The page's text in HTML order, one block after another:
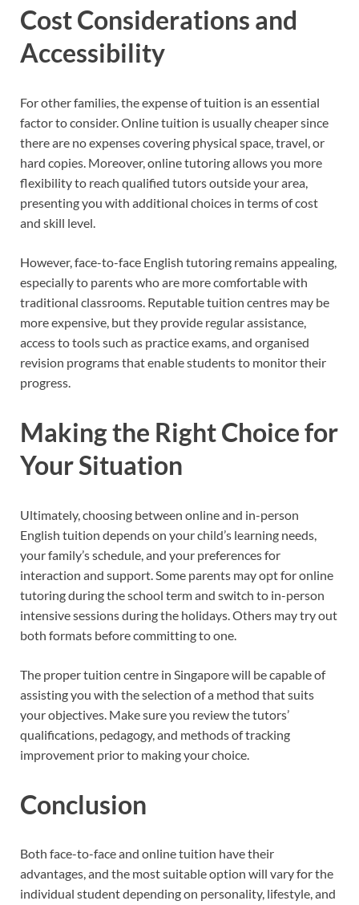
Cost Considerations and
Accessibility
For other families, the expense of tuition is an essential
factor to consider. Online tuition is usually cheaper since
there are no expenses covering physical space, travel, or
hard copies. Moreover, online tutoring allows you more
flexibility to reach qualified tutors outside your area,
presenting you with additional choices in terms of cost
and skill level.
However, face-to-face English tutoring remains appealing,
especially to parents who are more comfortable with
traditional classrooms. Reputable tuition centres may be
more expensive, but they provide regular assistance,
access to tools such as practice exams, and organised
revision programs that enable students to monitor their
progress.
Making the Right Choice for
Your Situation
Ultimately, choosing between online and in-person
English tuition depends on your child’s learning needs,
your family’s schedule, and your preferences for
interaction and support. Some parents may opt for online
tutoring during the school term and switch to in-person
intensive sessions during the holidays. Others may try out
both formats before committing to one.
The proper tuition centre in Singapore will be capable of
assisting you with the selection of a method that suits
your objectives. Make sure you review the tutors’
qualifications, pedagogy, and methods of tracking
improvement prior to making your choice.
Conclusion
Both face-to-face and online tuition have their
advantages, and the most suitable option will vary for the
individual student depending on personality, lifestyle, and